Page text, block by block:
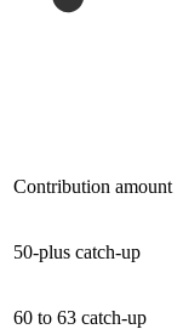
Contribution amount
50-plus catch-up
60 to 63 catch-up